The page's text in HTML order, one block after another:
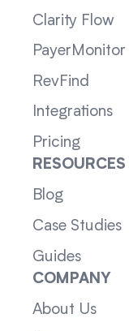
Clarity Flow
PayerMonitor
RevFind
Integrations
Pricing
RESOURCES
Blog
Case Studies
Guides
COMPANY
About Us